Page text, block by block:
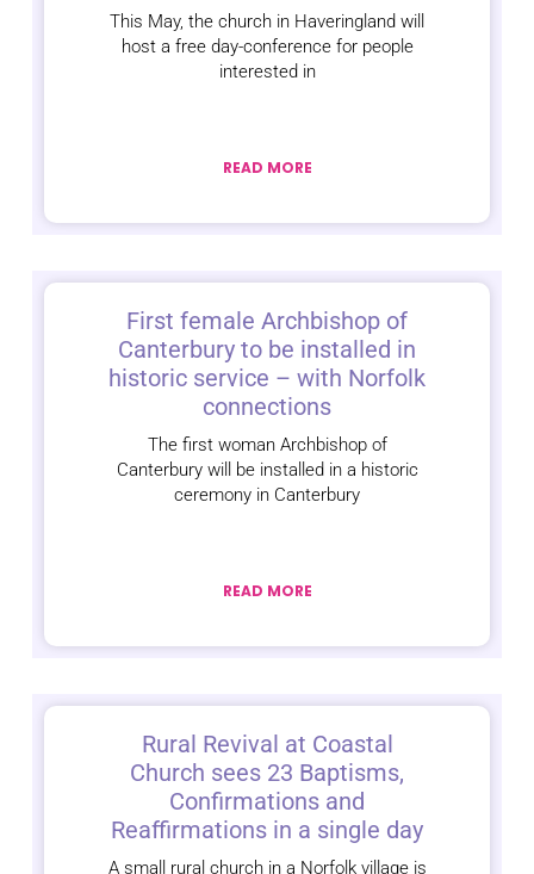
This May, the church in Haveringland will
host a free day-conference for people
interested in
READ MORE
First female Archbishop of
Canterbury to be installed in
historic service – with Norfolk
connections
The first woman Archbishop of
Canterbury will be installed in a historic
ceremony in Canterbury
READ MORE
Rural Revival at Coastal
Church sees 23 Baptisms,
Confirmations and
Reaffirmations in a single day
A small rural church in a Norfolk village is